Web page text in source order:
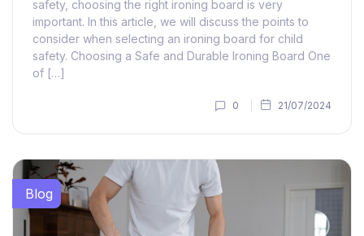
safety, choosing the right ironing board is very
important. In this article, we will discuss the points to
consider when selecting an ironing board for child
safety. Choosing a Safe and Durable Ironing Board One
of […]
0 21/07/2024
Blog